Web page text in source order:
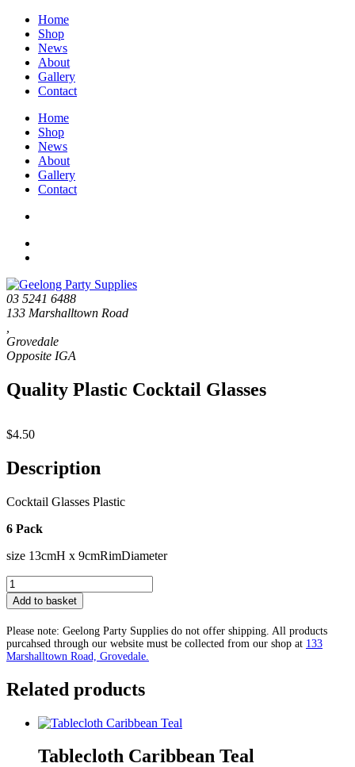
Home
Shop
News
About
Gallery
Contact
Home
Shop
News
About
Gallery
Contact
03 5241 6488
133 Marshalltown Road
Grovedale
Quality Plastic Cocktail Glasses
$4.50
Description
Cocktail Glasses Plastic
6 Pack
size 13cmH x 9cmRimDiameter
Quality
Plastic
Cocktail
Glasses
quantity
Add to basket
Please note: Geelong Party Supplies do not offer shipping. All products
purcahsed through our website must be collected from our shop at 133
Marshalltown Road, Grovedale.
Related products
Tablecloth Caribbean Teal